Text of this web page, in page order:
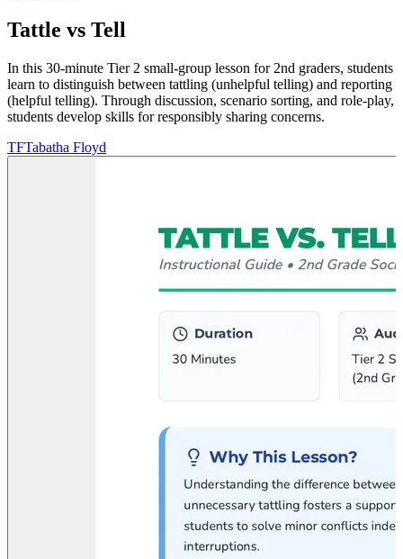
Tattle vs Tell
In this 30-minute Tier 2 small-group lesson for 2nd graders, students
learn to distinguish between tattling (unhelpful telling) and reporting
(helpful telling). Through discussion, scenario sorting, and role-play,
students develop skills for responsibly sharing concerns.
TFTabatha Floyd